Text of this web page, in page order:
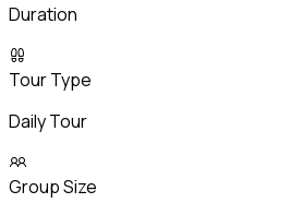
Duration
Tour Type
Daily Tour
Group Size